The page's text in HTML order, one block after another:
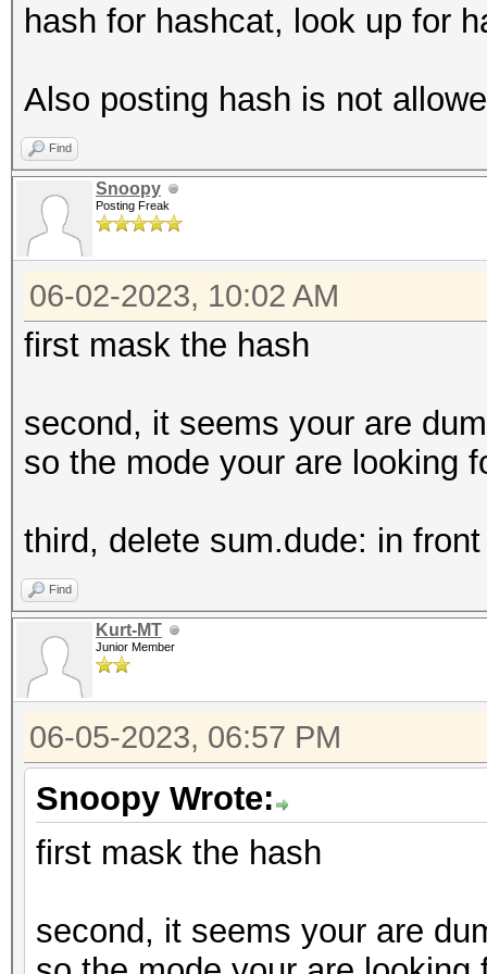
hash for hashcat, look up for
Also posting hash is not
Find
Snoopy
Posting Freak
06-02-2023, 10:02 AM
first mask the hash
second, it seems your are
so the mode your are looking
third, delete sum.dude: in
Find
Kurt-MT
Junior Member
06-05-2023, 06:57 PM
Snoopy Wrote:
first mask the hash
second, it seems your are